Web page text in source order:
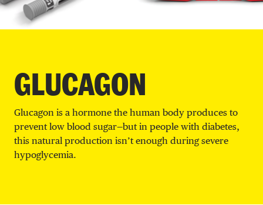
GLUCAGON
Glucagon is a hormone the human body produces to
prevent low blood sugar—but in people with diabetes,
this natural production isn’t enough during severe
hypoglycemia.